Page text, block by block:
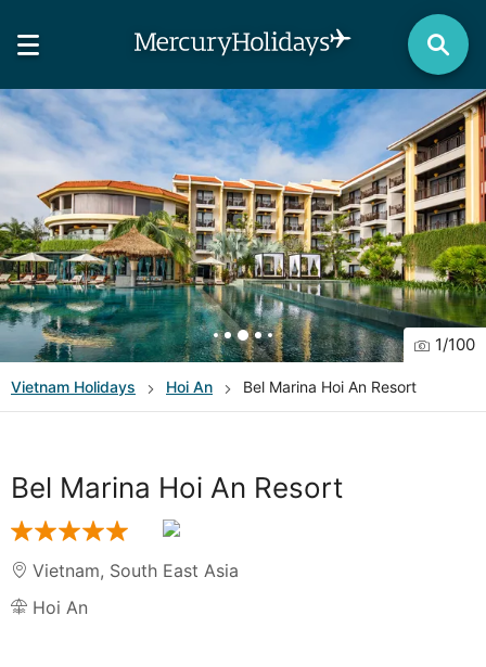
1/100
Vietnam Holidays Hoi An Bel Marina Hoi An Resort
Bel Marina Hoi An Resort
Vietnam, South East Asia
Hoi An